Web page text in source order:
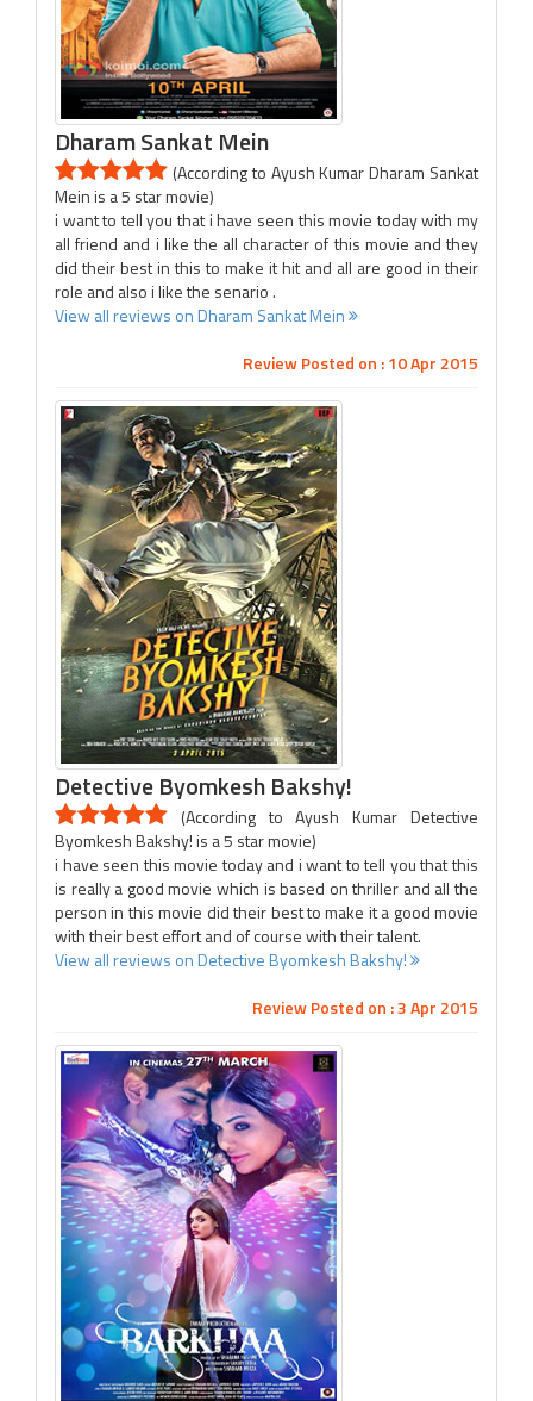
Dharam Sankat Mein
(According to Ayush Kumar Dharam Sankat
Mein is a 5 star movie)
i want to tell you that i have seen this movie today with my
all friend and i like the all character of this movie and they
did their best in this to make it hit and all are good in their
role and also i like the senario .
View all reviews on Dharam Sankat Mein
Review Posted on : 10 Apr 2015
Detective Byomkesh Bakshy!
(According to Ayush Kumar Detective
Byomkesh Bakshy! is a 5 star movie)
i have seen this movie today and i want to tell you that this
is really a good movie which is based on thriller and all the
person in this movie did their best to make it a good movie
with their best effort and of course with their talent.
View all reviews on Detective Byomkesh Bakshy!
Review Posted on : 3 Apr 2015